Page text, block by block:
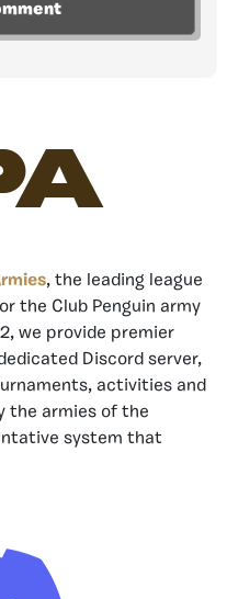
, the leading league
the Club Penguin army
we provide premier
Discord server,
activities and
the armies of the
system that